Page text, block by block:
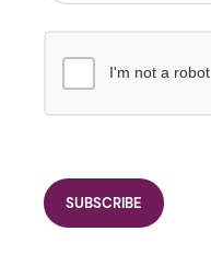
I'm not a robot